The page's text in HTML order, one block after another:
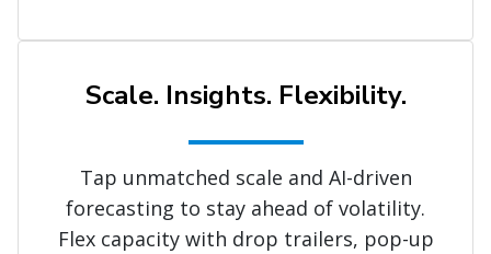
Scale. Insights. Flexibility.
Tap unmatched scale and AI-driven
forecasting to stay ahead of volatility.
Flex capacity with drop trailers, pop-up